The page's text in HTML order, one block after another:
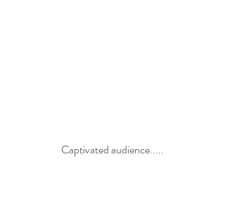
Captivated audience.....